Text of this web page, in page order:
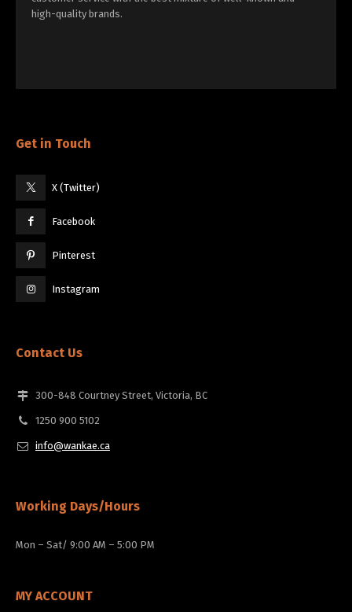
high-quality brands.
Get in Touch
X (Twitter)
Facebook
Pinterest
Instagram
Contact Us
300-848 Courtney Street, Victoria, BC
1250 900 5102
info@wankae.ca
Working Days/Hours
Mon – Sat/ 9:00 AM – 5:00 PM
MY ACCOUNT